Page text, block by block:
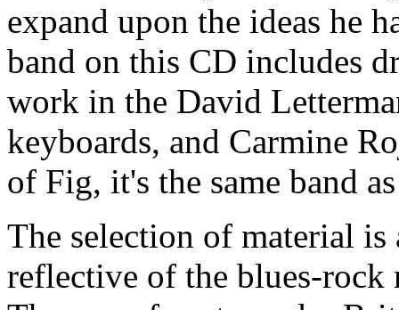
expand upon the ideas he
band on this CD includes
work in the David
keyboards, and Carmine
of Fig, it's the same band
The selection of material is
reflective of the blues-rock